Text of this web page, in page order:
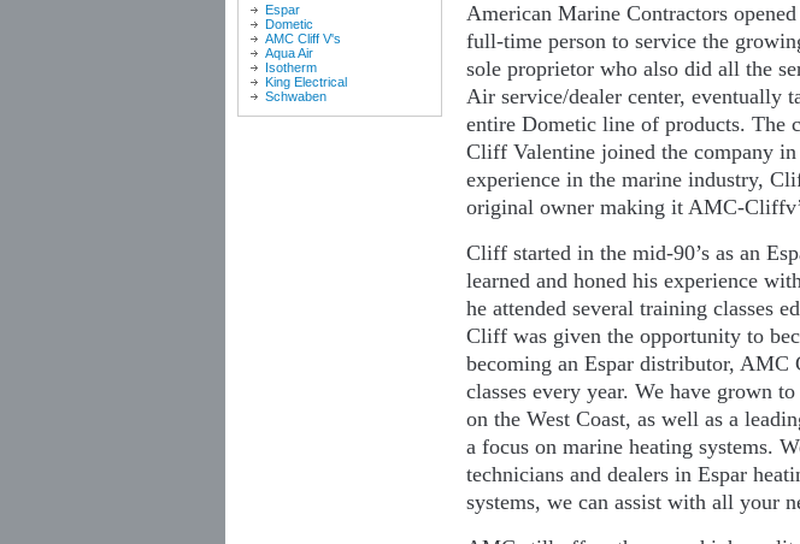
Espar
Dometic
AMC Cliff V's
Aqua Air
Isotherm
King Electrical
Schwaben
American Marine Contractors
full-time person to service the
sole proprietor who also did all the
Air service/dealer center, eventually
entire Dometic line of products. The
Cliff Valentine joined the company
experience in the marine industry,
original owner making it AMC-
Cliff started in the mid-90’s as an
learned and honed his experience
he attended several training classes
Cliff was given the opportunity to
becoming an Espar distributor, AMC
classes every year. We have grown
on the West Coast, as well as a
a focus on marine heating systems.
technicians and dealers in Espar
systems, we can assist with all your